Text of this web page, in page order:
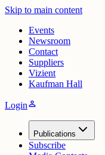
Skip to main content
Events
Newsroom
Contact
Suppliers
Vizient
Kaufman Hall
Loginperson
Publications
Subscribe